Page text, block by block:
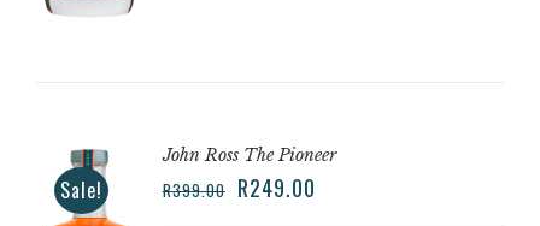
Sale!
John Ross The Pioneer
R399.00 R249.00